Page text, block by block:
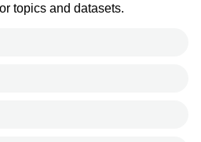
topics and datasets.